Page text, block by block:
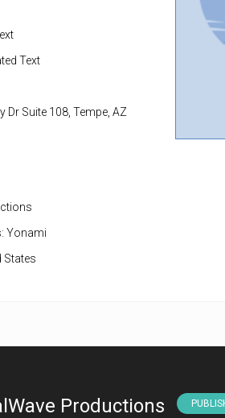
Text
Dr Suite 108, Tempe, AZ
Yonami
States
Productions